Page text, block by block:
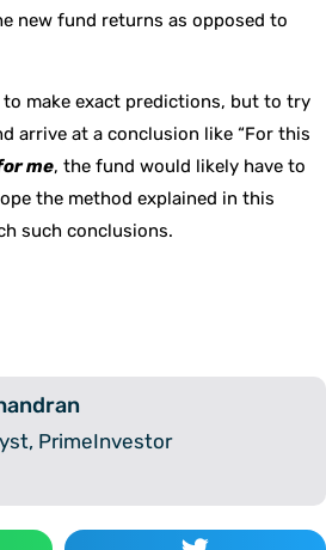
new fund returns as opposed to
to make exact predictions, but to try
arrive at a conclusion like “For this
me, the fund would likely have to
the method explained in this
such conclusions.
PrimeInvestor